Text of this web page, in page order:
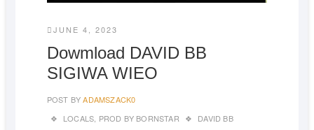
JUNE 4, 2023
Dowmload DAVID BB
SIGIWA WIEO
POST BYADAMSZACK0
LOCALS PROD BY BORNSTAR
DAVID BB